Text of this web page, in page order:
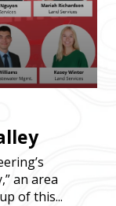
an area
of this...